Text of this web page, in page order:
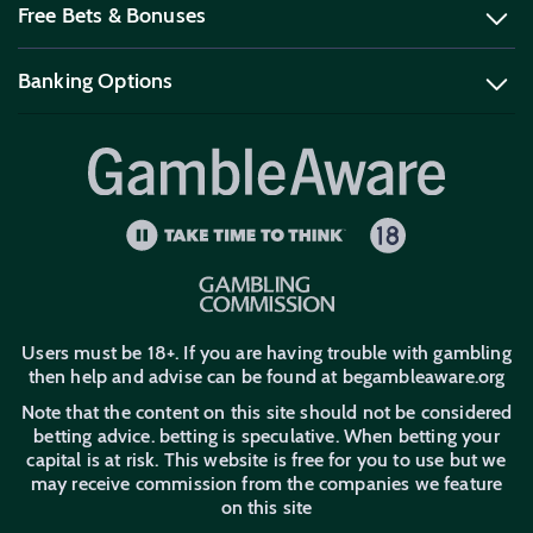
FAQ
Football Betting Sites
Horse Racing Betting Sites
Best Odds Guaranteed
Free Bets & Bonuses
Best UK Free Bets
New Customer Offers
Banking Options
PayPal Betting Sites
Apple Pay Betting Sites
Trustly Betting Sites
Users must be 18+. If you are having trouble with gambling
then help and advise can be found at begambleaware.org
Note that the content on this site should not be considered
betting advice. betting is speculative. When betting your
capital is at risk. This website is free for you to use but we
may receive commission from the companies we feature
on this site